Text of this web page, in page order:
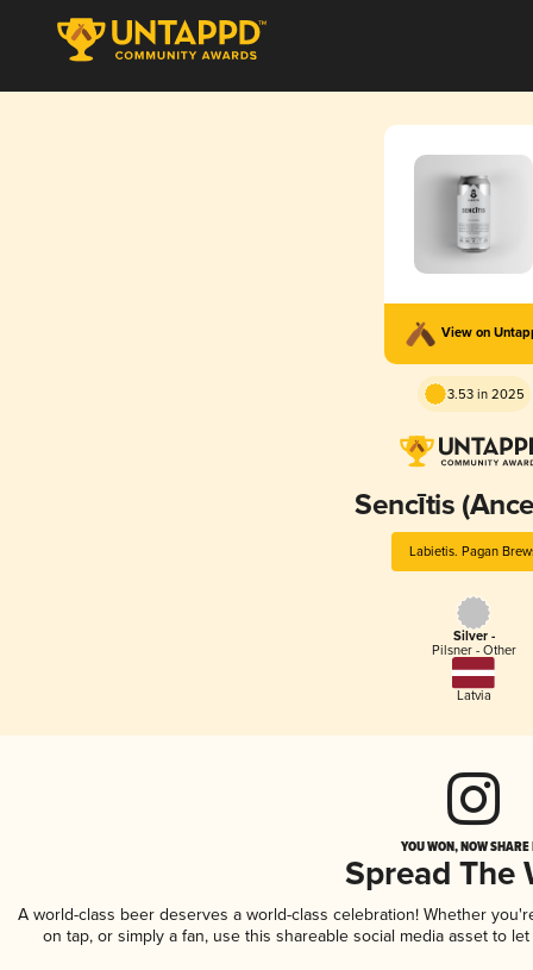
View on
3.53 in 2025
Sencītis
Labietis. Pagan
Silver -
Pilsner - Other
Latvia
YOU WON, NOW
Spread The
A world-class beer deserves a world-class celebration! Whether
on tap, or simply a fan, use this shareable social media asset to